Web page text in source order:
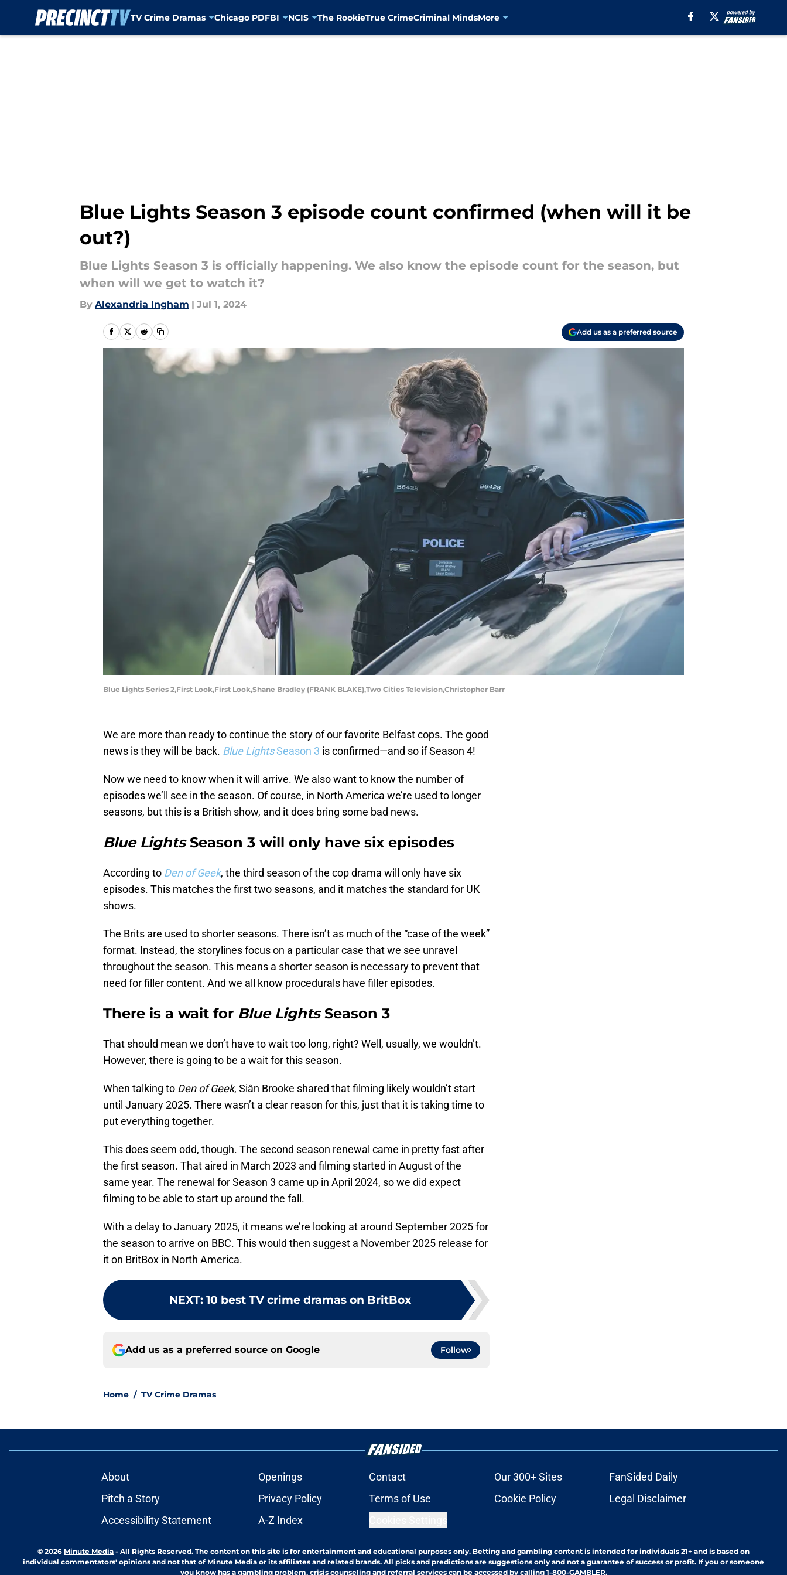
TV Crime Dramas Chicago PDFBI NCIS The RookieTrue CrimeCriminal MindsMore
Blue Lights Season 3 episode count confirmed (when will it be
out?)
Blue Lights Season 3 is officially happening. We also know the episode count for the season, but
when will we get to watch it?
By Alexandria Ingham | Jul 1, 2024
Add us as a preferred source
Blue Lights Series 2,First Look,First Look,Shane Bradley (FRANK BLAKE),Two Cities Television,Christopher Barr
We are more than ready to continue the story of our favorite Belfast cops. The good
news is they will be back. Blue LightsSeason 3 is confirmed—and so if Season 4!
Now we need to know when it will arrive. We also want to know the number of
episodes we’ll see in the season. Of course, in North America we’re used to longer
seasons, but this is a British show, and it does bring some bad news.
Blue LightsSeason 3 will only have six episodes
According to Den of Geek, the third season of the cop drama will only have six
episodes. This matches the first two seasons, and it matches the standard for UK
shows.
The Brits are used to shorter seasons. There isn’t as much of the “case of the week”
format. Instead, the storylines focus on a particular case that we see unravel
throughout the season. This means a shorter season is necessary to prevent that
need for filler content. And we all know procedurals have filler episodes.
There is a wait for Blue LightsSeason 3
That should mean we don’t have to wait too long, right? Well, usually, we wouldn’t.
However, there is going to be a wait for this season.
When talking to Den of Geek, Siân Brooke shared that filming likely wouldn’t start
until January 2025. There wasn’t a clear reason for this, just that it is taking time to
put everything together.
This does seem odd, though. The second season renewal came in pretty fast after
the first season. That aired in March 2023 and filming started in August of the
same year. The renewal for Season 3 came up in April 2024, so we did expect
filming to be able to start up around the fall.
With a delay to January 2025, it means we’re looking at around September 2025 for
the season to arrive on BBC. This would then suggest a November 2025 release for
it on BritBox in North America.
NEXT: 10 best TV crime dramas on BritBox
Add us as a preferred source on Google Follow
Home / TV Crime Dramas
About Openings Contact Our 300+ Sites
FanSided Daily
Pitch a Story
Privacy Policy Terms of Use Cookie Policy
Legal Disclaimer
Accessibility Statement
A-Z Index
© 2026 Minute Media - All Rights Reserved. The content on this site is for entertainment and educational purposes only. Betting and gambling content is intended for individuals 21+ and is based on
individual commentators' opinions and not that of Minute Media or its affiliates and related brands. All picks and predictions are suggestions only and not a guarantee of success or profit. If you or someone
you know has a gambling problem, crisis counseling and referral services can be accessed by calling 1-800-GAMBLER.